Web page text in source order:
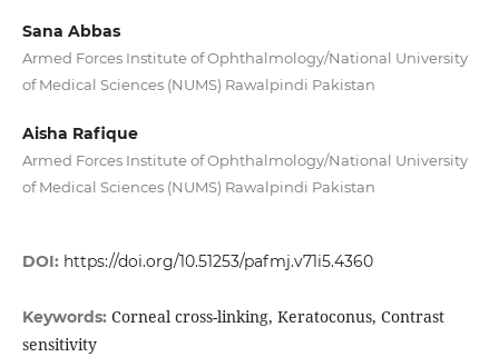
Sana Abbas
Armed Forces Institute of Ophthalmology/National University
of Medical Sciences (NUMS) Rawalpindi Pakistan
Aisha Rafique
Armed Forces Institute of Ophthalmology/National University
of Medical Sciences (NUMS) Rawalpindi Pakistan
DOI: https://doi.org/10.51253/pafmj.v71i5.4360
Keywords: Corneal cross-linking, Keratoconus, Contrast
sensitivity